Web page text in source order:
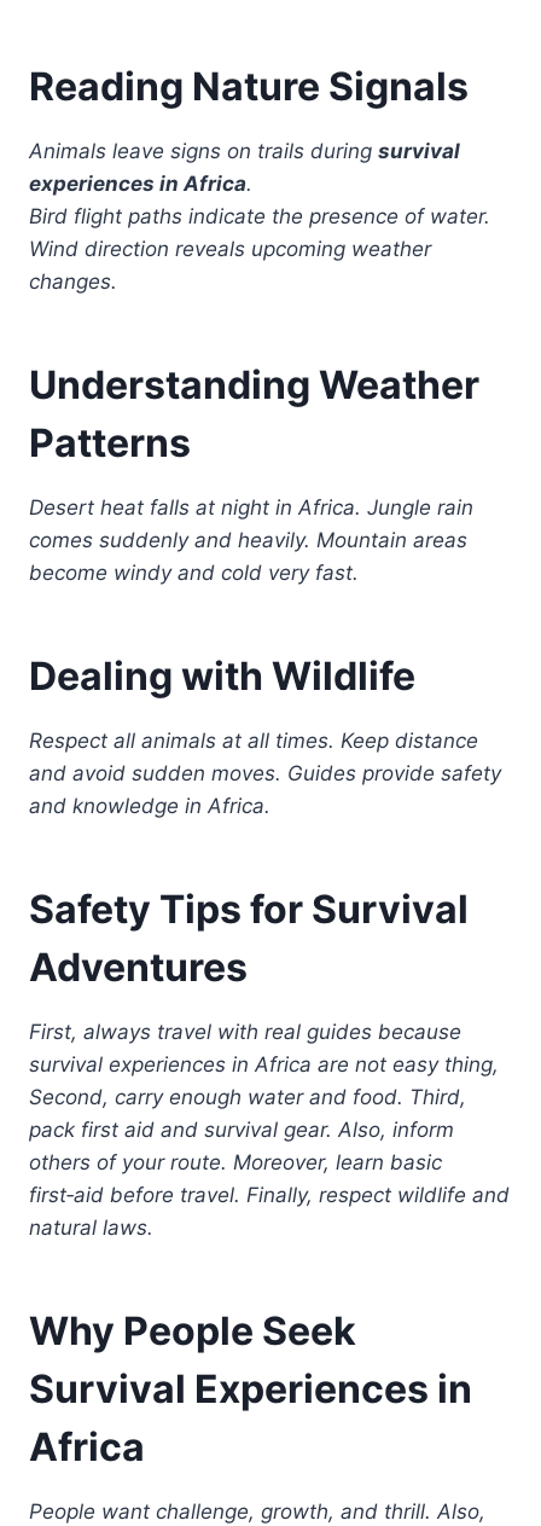
Reading Nature Signals
Animals leave signs on trails during survival
experiences in Africa.
Bird flight paths indicate the presence of water.
Wind direction reveals upcoming weather
changes.
Understanding Weather
Patterns
Desert heat falls at night in Africa. Jungle rain
comes suddenly and heavily. Mountain areas
become windy and cold very fast.
Dealing with Wildlife
Respect all animals at all times. Keep distance
and avoid sudden moves. Guides provide safety
and knowledge in Africa.
Safety Tips for Survival
Adventures
First, always travel with real guides because
survival experiences in Africa are not easy thing,
Second, carry enough water and food. Third,
pack first aid and survival gear. Also, inform
others of your route. Moreover, learn basic
first‑aid before travel. Finally, respect wildlife and
natural laws.
Why People Seek
Survival Experiences in
Africa
People want challenge, growth, and thrill. Also,